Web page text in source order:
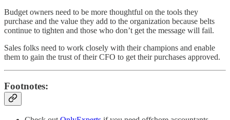
Budget owners need to be more thoughtful on the tools they
purchase and the value they add to the organization because belts
continue to tighten and those who don’t get the message will fail.
Sales folks need to work closely with their champions and enable
them to gain the trust of their CFO to get their purchases approved.
Footnotes: